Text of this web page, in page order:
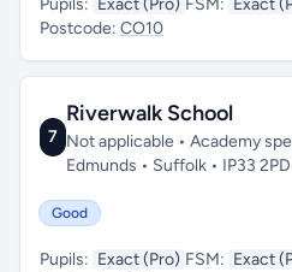
Pupils: Exact (Pro) FSM: Exact
Postcode: CO10
7
Riverwalk School
Not applicable • Academy
Edmunds • Suffolk • IP33 2PD
Good
Pupils: Exact (Pro) FSM: Exact